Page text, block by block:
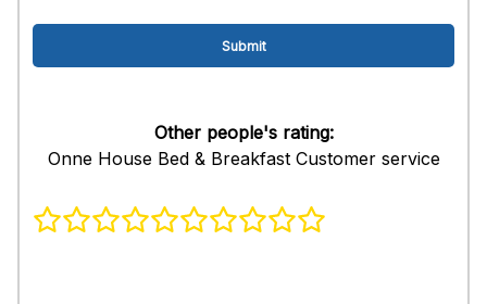
Other people's rating:
Onne House Bed & Breakfast Customer service